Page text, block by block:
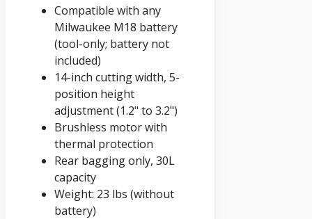
Compatible with any
Milwaukee M18 battery
(tool-only; battery not
included)
14-inch cutting width, 5-
position height
adjustment (1.2" to 3.2")
Brushless motor with
thermal protection
Rear bagging only, 30L
capacity
Weight: 23 lbs (without
battery)